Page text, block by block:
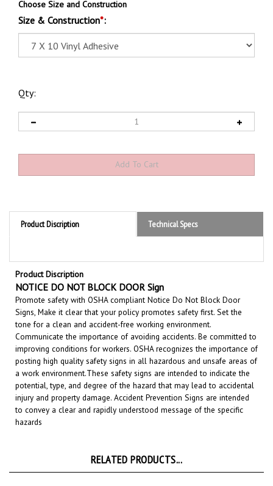
Choose Size and Construction
Size & Construction*:
Qty:
Product Discription Technical Specs
Product Discription
NOTICE DO NOT BLOCK DOOR Sign
Promote safety with OSHA compliant Notice Do Not Block Door
Signs, Make it clear that your policy promotes safety first. Set the
tone for a clean and accident-free working environment.
Communicate the importance of avoiding accidents. Be committed to
improving conditions for workers. OSHA recognizes the importance of
posting high quality safety signs in all hazardous and unsafe areas of
a work environment.These safety signs are intended to indicate the
potential, type, and degree of the hazard that may lead to accidental
injury and property damage. Accident Prevention Signs are intended
to convey a clear and rapidly understood message of the specific
hazards